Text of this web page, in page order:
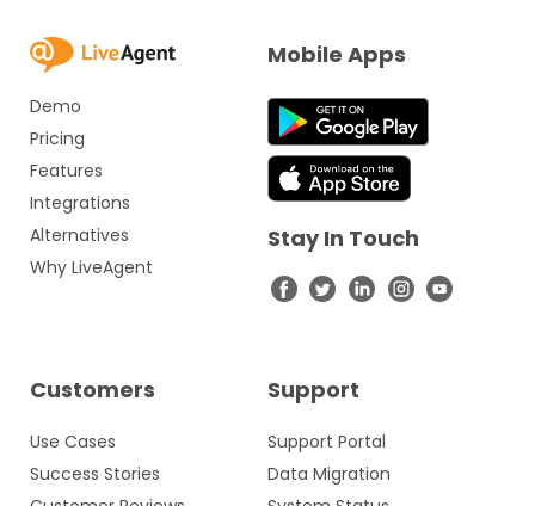
Demo
Pricing
Features
Integrations
Alternatives
Why LiveAgent
Customers
Use Cases
Success Stories
Support
Support Portal
Data Migration
Mobile Apps
Stay In Touch